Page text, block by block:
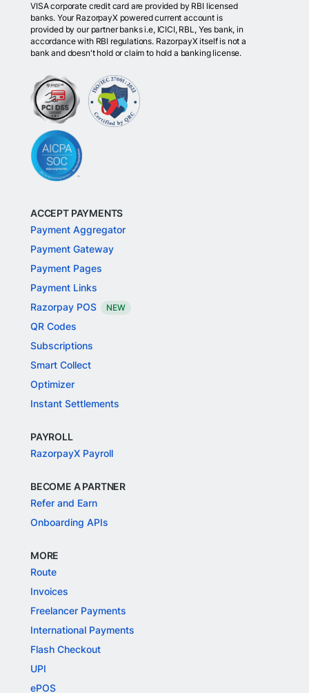
VISA corporate credit card are provided by RBI licensed
banks. Your RazorpayX powered current account is
provided by our partner banks i.e, ICICI, RBL, Yes bank, in
accordance with RBI regulations. RazorpayX itself is not a
bank and doesn't hold or claim to hold a banking license.
ACCEPT PAYMENTS
Payment Aggregator
Payment Gateway
Payment Pages
Payment Links
Razorpay POS
NEW
QR Codes
Subscriptions
Smart Collect
Optimizer
Instant Settlements
PAYROLL
RazorpayX Payroll
BECOME A PARTNER
Refer and Earn
Onboarding APIs
MORE
Route
Invoices
Freelancer Payments
International Payments
Flash Checkout
UPI
ePOS